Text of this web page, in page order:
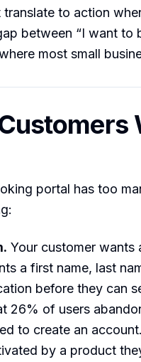
to action
between “I want to
most small
portal has too
Your customer wants
a first name, last
before they can
26% of users
to create an
by a product